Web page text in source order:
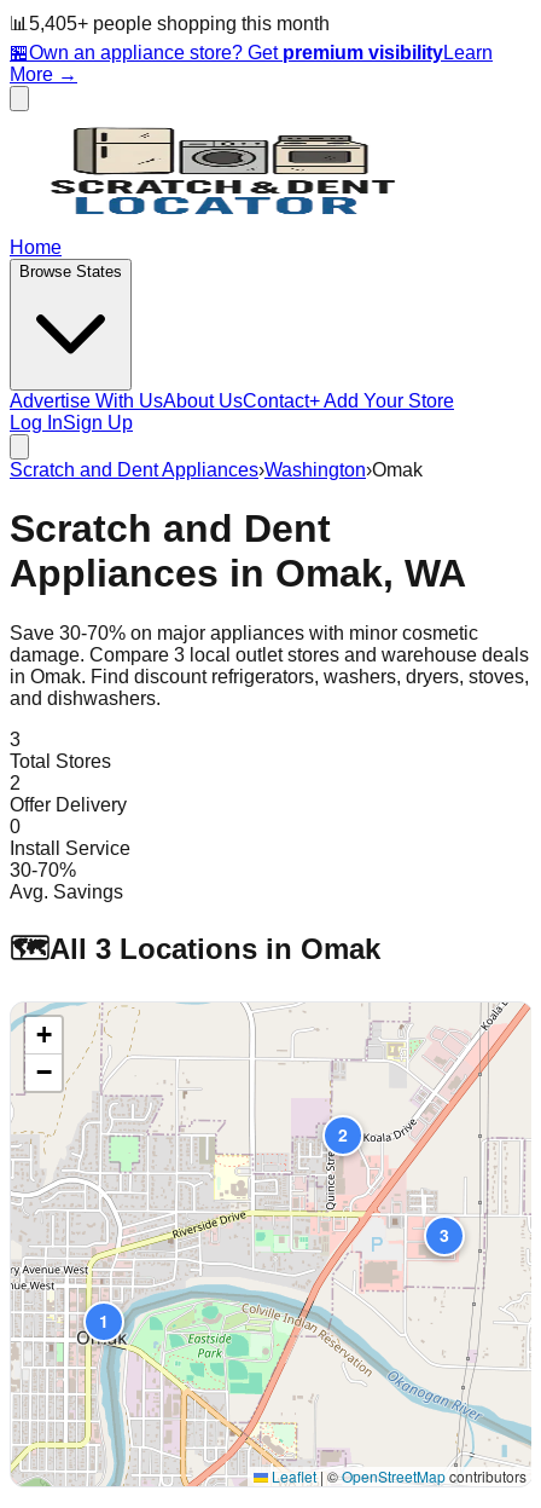
📊 5,405+ people shopping this month
🏪Own an appliance store? Get premium visibilityLearn
More →
Home
Browse States
Advertise With UsAbout UsContact+ Add Your Store
Log InSign Up
Scratch and Dent Appliances›Washington›Omak
Scratch and Dent
Appliances in Omak, WA
Save 30-70% on major appliances with minor cosmetic
damage. Compare 3 local outlet stores and warehouse deals
in Omak. Find discount refrigerators, washers, dryers, stoves,
and dishwashers.
3
Total Stores
2
Offer Delivery
0
Install Service
30-70%
Avg. Savings
🗺️All 3 Locations in Omak
1
2
3
+
−
Leaflet | ©OpenStreetMapcontributors